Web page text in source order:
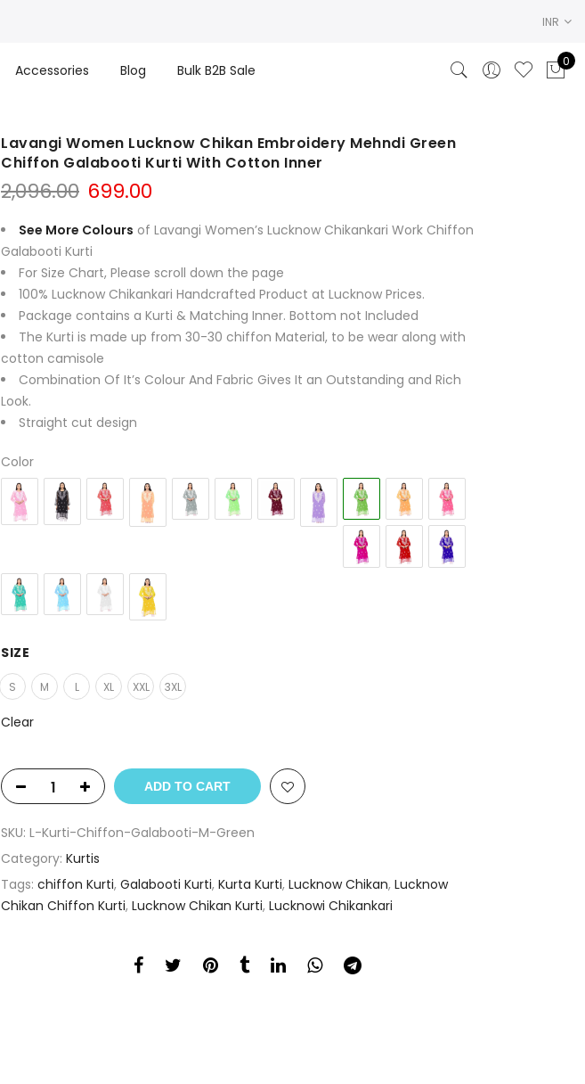
INR
Accessories Blog Bulk B2B Sale
0
Lavangi Women Lucknow Chikan Embroidery Mehndi Green
Chiffon Galabooti Kurti With Cotton Inner
2,096.00 Original
was:
₹2,096.00.
699.00
is:
See More Colours of Lavangi Women’s Lucknow Chikankari Work Chiffon
Galabooti Kurti
For Size Chart, Please scroll down the page
100% Lucknow Chikankari Handcrafted Product at Lucknow Prices.
Package contains a Kurti & Matching Inner. Bottom not Included
The Kurti is made up from 30-30 chiffon Material, to be wear along with
cotton camisole
Combination Of It’s Colour And Fabric Gives It an Outstanding and Rich
Look.
Straight cut design
Color
SIZE
S M L XL XXL 3XL
Clear
ADD TO CART
SKU: L-Kurti-Chiffon-Galabooti-M-Green
Category: Kurtis
Tags: chiffon Kurti, Galabooti Kurti, Kurta Kurti, Lucknow Chikan, Lucknow
Chikan Chiffon Kurti, Lucknow Chikan Kurti, Lucknowi Chikankari